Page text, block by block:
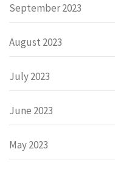
September 2023
August 2023
July 2023
June 2023
May 2023